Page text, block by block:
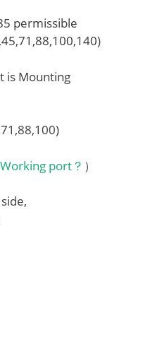
permissible
is Mounting
port？ ）